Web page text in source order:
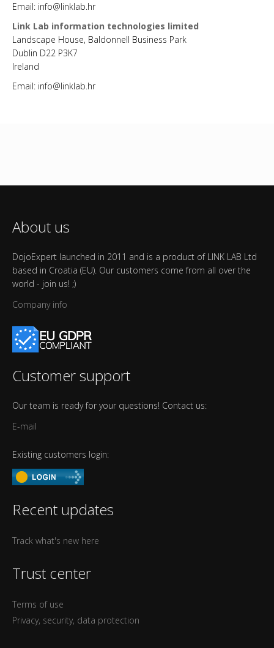
Email: info@linklab.hr
Link Lab information technologies limited
Landscape House, Baldonnell Business Park
Dublin D22 P3K7
Ireland
Email: info@linklab.hr
About us
DojoExpert launched in 2011 and is a product of LINK LAB Ltd
based in Croatia (EU). Our customers come from all over the
world - join us! ;)
Company info
Customer support
Our team is ready for your questions! Contact us:
E-mail
Existing customers login:
Recent updates
Track what's new here
Trust center
Terms of use
Privacy, security, data protection